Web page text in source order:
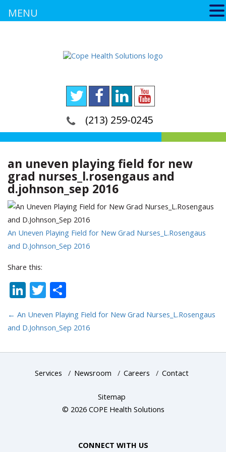
(213) 259-0245
an uneven playing field for new
grad nurses_l.rosengaus and
d.johnson_sep 2016
An Uneven Playing Field for New Grad Nurses_L.Rosengaus
and D.Johnson_Sep 2016
Share this:
LinkedIn
Twitter
← An Uneven Playing Field for New Grad Nurses_L.Rosengaus
and D.Johnson_Sep 2016
Services / Newsroom / Careers / Contact
Sitemap
© 2026 COPE Health Solutions
CONNECT WITH US
MENU